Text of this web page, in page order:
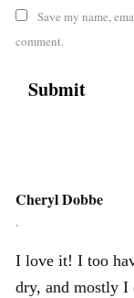
Save my name,
comment.
Cheryl Dobbe
,
I love it! I too
dry, and mostly I